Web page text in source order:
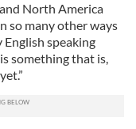
North America
so many other ways
speaking
something that is,